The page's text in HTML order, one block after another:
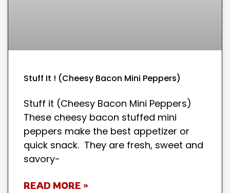
Stuff It ! (Cheesy Bacon Mini Peppers)
Stuff it (Cheesy Bacon Mini Peppers)
These cheesy bacon stuffed mini
peppers make the best appetizer or
quick snack. They are fresh, sweet and
savory-
READ MORE »